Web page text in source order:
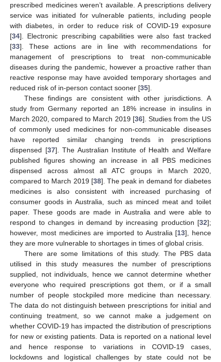
prescribed medicines weren’t available. A prescriptions delivery
service was initiated for vulnerable patients, including people
with diabetes, in order to reduce risk of COVID-19 exposure
[34]. Electronic prescribing capabilities were also fast tracked
[33]. These actions are in line with recommendations for
management of prescriptions to treat non-communicable
diseases during the pandemic, however a proactive rather than
reactive response may have avoided temporary shortages and
reduced risk of in-person contact sooner [35].
These findings are consistent with other jurisdictions. A
study from Germany reported an 18% increase in insulins in
March 2020, compared to March 2019 [36]. Studies from the US
of commonly used medicines for non-communicable diseases
have reported similar changing trends in prescriptions
dispensed [37]. The Australian Institute of Health and Welfare
published figures showing an increase in all PBS medicines
dispensed across almost all ATC groups in March 2020,
compared to March 2019 [38]. The peak in demand for diabetes
medicines is also consistent with increased purchasing of
consumer goods in Australia, such as minced meat and toilet
paper. These goods are made in Australia and were able to
respond to changes in demand by increasing production [32];
however, most medicines are imported to Australia [13], hence
they are more vulnerable to shortages in times of global crisis.
There are some limitations of this study. The PBS data
utilised in this study measures the number of prescriptions
supplied, not individuals, hence we cannot determine whether
everyone who required prescriptions got them, or if a small
number of people stockpiled more medicine than necessary.
The data do not distinguish between prescriptions for initial and
continuing treatment, so we cannot make a judgement on
whether COVID-19 has impacted the distribution of prescriptions
for new or existing patients. Data is reported on a national level
and hence response to variations in COVID-19 cases,
lockdowns and logistical challenges by state could not be